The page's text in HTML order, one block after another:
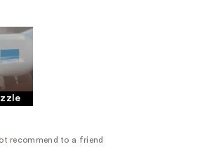
recommend to a friend